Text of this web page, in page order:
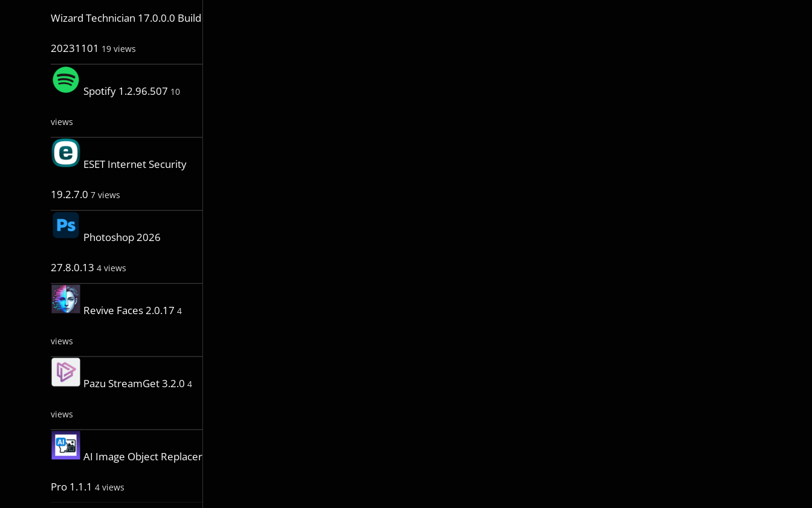
Wizard Technician 17.0.0.0 Build
20231101 19 views
Spotify 1.2.96.507 10
views
ESET Internet Security
19.2.7.0 7 views
Photoshop 2026
27.8.0.13 4 views
Revive Faces 2.0.17 4
views
Pazu StreamGet 3.2.0 4
views
AI Image Object Replacer
Pro 1.1.1 4 views